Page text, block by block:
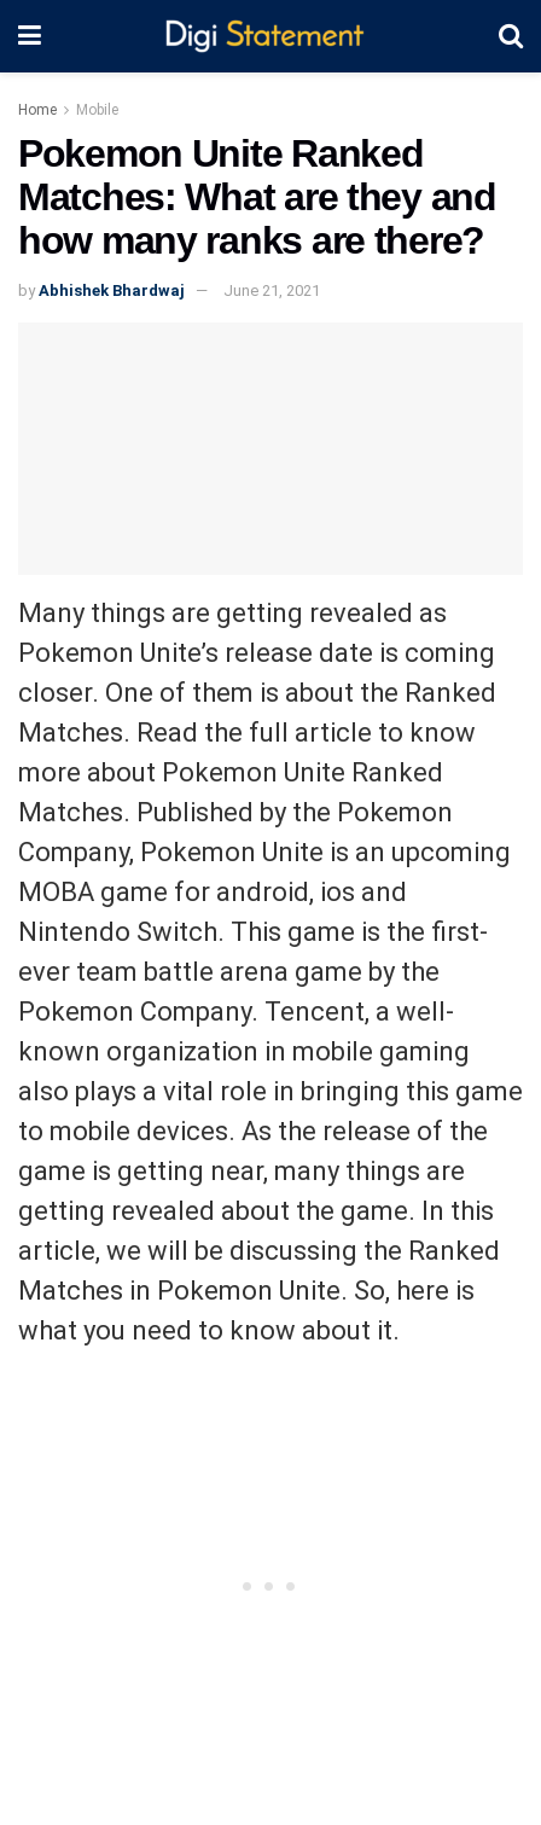
Home Mobile
Pokemon Unite Ranked
Matches: What are they and
how many ranks are there?
by Abhishek Bhardwaj June 21, 2021
Many things are getting revealed as
Pokemon Unite’s release date is coming
closer. One of them is about the Ranked
Matches. Read the full article to know
more about Pokemon Unite Ranked
Matches. Published by the Pokemon
Company, Pokemon Unite is an upcoming
MOBA game for android, ios and
Nintendo Switch. This game is the first-
ever team battle arena game by the
Pokemon Company. Tencent, a well-
known organization in mobile gaming
also plays a vital role in bringing this game
to mobile devices. As the release of the
game is getting near, many things are
getting revealed about the game. In this
article, we will be discussing the Ranked
Matches in Pokemon Unite. So, here is
what you need to know about it.